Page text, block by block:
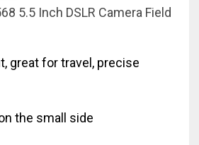
5.5 Inch DSLR Camera Field
great for travel, precise
the small side